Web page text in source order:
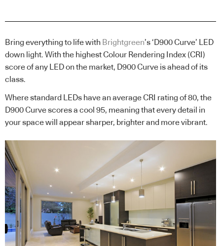
Bring everything to life with Brightgreen’s ‘D900 Curve’ LED
down light. With the highest Colour Rendering Index (CRI)
score of any LED on the market, D900 Curve is ahead of its
class.
Where standard LEDs have an average CRI rating of 80, the
D900 Curve scores a cool 95, meaning that every detail in
your space will appear sharper, brighter and more vibrant.